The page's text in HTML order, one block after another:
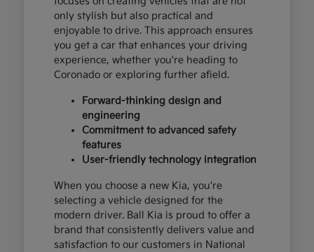
only stylish but also practical and
enjoyable to drive. This approach ensures
you get a car that enhances your driving
experience, whether you're heading to
Coronado or exploring further afield.
Forward-thinking design and
engineering
Commitment to advanced safety
features
User-friendly technology integration
When you choose a new Kia, you're
selecting a vehicle designed for the
modern driver. Ball Kia is proud to offer a
brand that consistently delivers value and
satisfaction to our customers in National